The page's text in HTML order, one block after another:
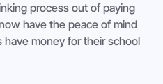
process out of paying
have the peace of mind
money for their school